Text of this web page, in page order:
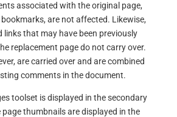
associated with the original page,
are not affected. Likewise,
links that may have been previously
replacement page do not carry over.
are carried over and are combined
comments in the document.
toolset is displayed in the secondary
thumbnails are displayed in the